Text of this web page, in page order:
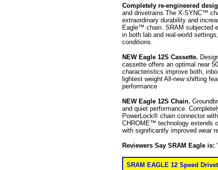
Completely re-engineered
and drivetrains The X-SYNC™
extraordinary durability and
Eagle™ chain. SRAM subjected
in both lab and real-world
conditions.
NEW Eagle 12S Cassette.
cassette offers an optimal near
characteristics improve both,
lightest weight All-new shifting
performance
NEW Eagle 12S Chain.
and quiet performance.
PowerLock® chain connector
CHROME™ technology extends
with significantly improved wear
Reviewers Say SRAM Eagle is:
SRAM EAGLE 12 Speed